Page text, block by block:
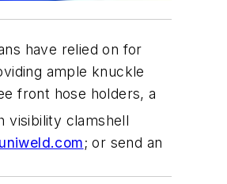
have relied on for
ample knuckle
front hose holders, a
visibility clamshell
; or send an